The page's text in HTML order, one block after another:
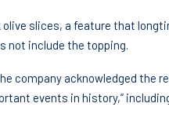
slices, a feature that
not include the topping.
company acknowledged the
events in history,”